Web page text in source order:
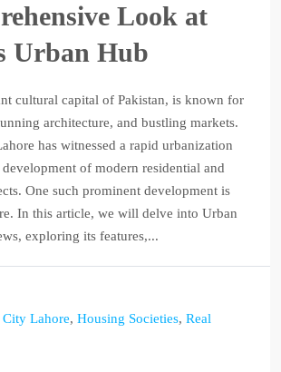
Look at
Urban Hub
cultural capital of Pakistan, is known for
architecture, and bustling markets.
has witnessed a rapid urbanization
of modern residential and
One such prominent development is
In this article, we will delve into Urban
exploring its features,...
Lahore, Housing Societies, Real